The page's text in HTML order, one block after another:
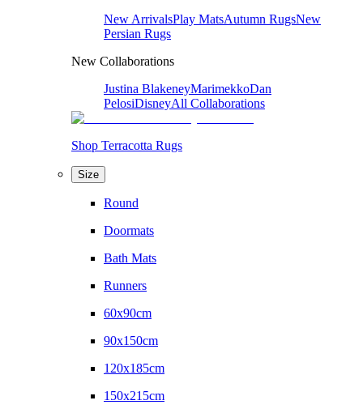
New ArrivalsPlay MatsAutumn RugsNew
Persian Rugs
New Collaborations
Justina BlakeneyMarimekkoDan
PelosiDisneyAll Collaborations
Shop Terracotta Rugs
Size
Round
Doormats
Bath Mats
Runners
60x90cm
90x150cm
120x185cm
150x215cm